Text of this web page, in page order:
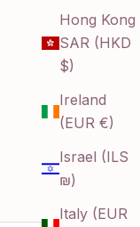
Hong Kong
SAR (HKD
$)
Ireland
(EUR €)
Israel (ILS
₪)
Italy (EUR